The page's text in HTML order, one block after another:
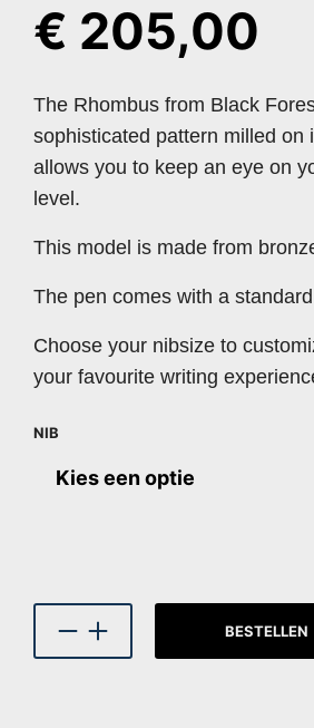
€ 205,00
The Rhombus from Black
sophisticated pattern milled on
allows you to keep an eye on
level.
This model is made from
The pen comes with a
Choose your nibsize to
your favourite writing
NIB
BESTELLEN